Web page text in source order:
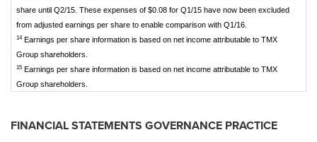
share until Q2/15. These expenses of $0.08 for Q1/15 have now been excluded
from adjusted earnings per share to enable comparison with Q1/16.
14Earnings per share information is based on net income attributable to TMX
Group shareholders.
15 Earnings per share information is based on net income attributable to TMX
Group shareholders.
FINANCIAL STATEMENTS GOVERNANCE PRACTICE